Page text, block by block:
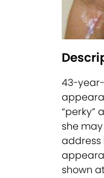
43-
“perky”
she
address
shown